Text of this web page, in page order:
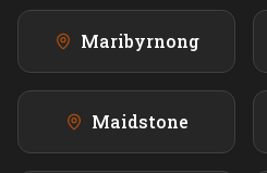
Maribyrnong
Maidstone